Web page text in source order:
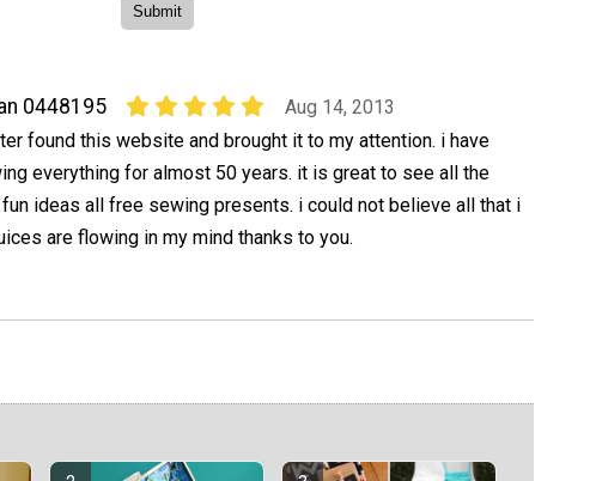
0448195
Aug 14, 2013
found this website and brought it to my attention. i have
everything for almost 50 years. it is great to see all the
ideas all free sewing presents. i could not believe all that i
are flowing in my mind thanks to you.